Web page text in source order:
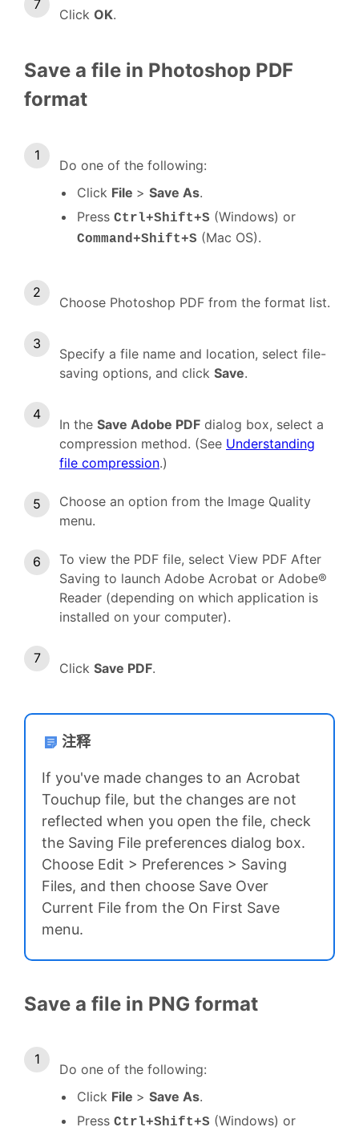
Click OK.
Save a file in Photoshop PDF
format
Do one of the following:
Click File > Save As.
Press Ctrl+Shift+S (Windows) or
Command+Shift+S (Mac OS).
Choose Photoshop PDF from the format list.
Specify a file name and location, select file-
saving options, and click Save.
In the Save Adobe PDF dialog box, select a
compression method. (See Understanding
file compression.)
Choose an option from the Image Quality
menu.
To view the PDF file, select View PDF After
Saving to launch Adobe Acrobat or Adobe®
Reader (depending on which application is
installed on your computer).
Click Save PDF.
注释
If you've made changes to an Acrobat
Touchup file, but the changes are not
reflected when you open the file, check
the Saving File preferences dialog box.
Choose Edit > Preferences > Saving
Files, and then choose Save Over
Current File from the On First Save
menu.
Save a file in PNG format
Do one of the following:
Click File > Save As.
Press Ctrl+Shift+S (Windows) or